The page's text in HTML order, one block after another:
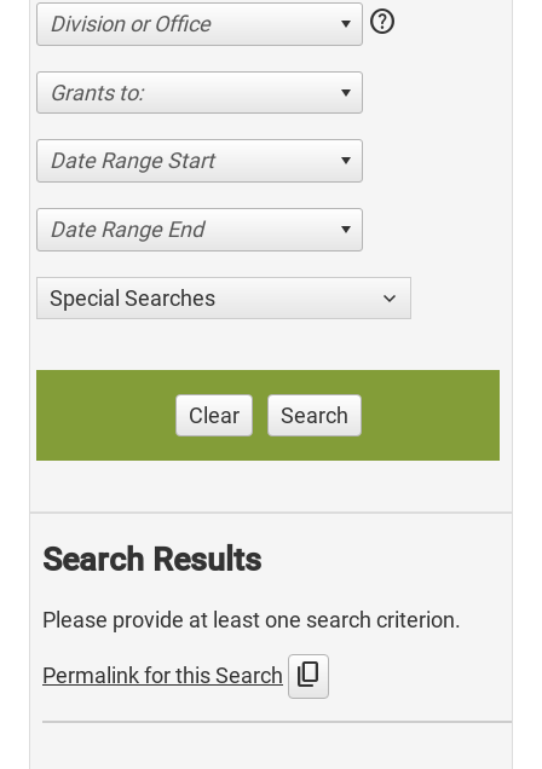
Division or Office help
Grants to:
Date Range Start
Date Range End
Special Searches
Clear Search
Search Results
Please provide at least one search criterion.
Permalink for this Search content_copy